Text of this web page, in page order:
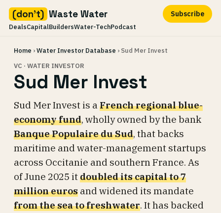
(don't) Waste Water
DealsCapitalBuildersWater-TechPodcast
Subscribe
content
Home ›Water Investor Database › Sud Mer Invest
VC · WATER INVESTOR
Sud Mer Invest
Sud Mer Invest is aFrench regional blue-
economy fund, wholly owned by the bank
Banque Populaire du Sud, that backs
maritime and water-management startups
across Occitanie and southern France. As
of June 2025 itdoubled its capital to 7
million euros and widened its mandate
from the sea to freshwater. It has backed